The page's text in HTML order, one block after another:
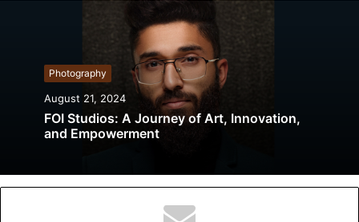
s
t
Photography
August 21, 2024
FOI Studios: A Journey of Art, Innovation,
and Empowerment